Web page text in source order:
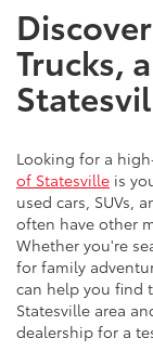
Trucks,
Looking for a
of Statesville is
used cars, SUVs,
often have other
Whether you're
for family
can help you find
Statesville area
dealership for a